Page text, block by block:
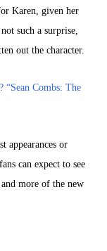
Karen, given her
such a surprise,
out the character.
“Sean Combs: The
appearances or
can expect to see
and more of the new